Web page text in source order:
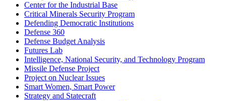
Center for the Industrial Base
Critical Minerals Security Program
Defending Democratic Institutions
Defense 360
Defense Budget Analysis
Futures Lab
Intelligence, National Security, and Technology Program
Missile Defense Project
Project on Nuclear Issues
Smart Women, Smart Power
Strategy and Statecraft